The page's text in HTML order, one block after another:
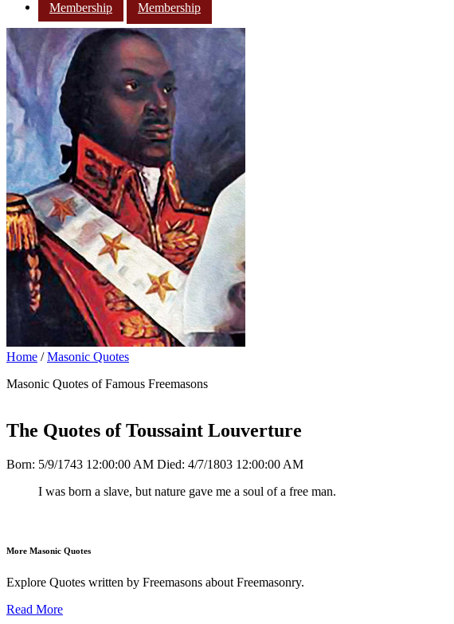
Membership
Membership
Home /Masonic Quotes
Masonic Quotes of Famous Freemasons
The Quotes of Toussaint Louverture
Born: 5/9/1743 12:00:00 AM Died: 4/7/1803 12:00:00 AM
I was born a slave, but nature gave me a soul of a free man.
More Masonic Quotes
Explore Quotes written by Freemasons about Freemasonry.
Read More